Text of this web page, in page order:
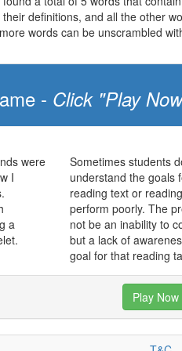
definitions, and all the other
words can be unscrambled
- Click "Play
were
I
a
Sometimes students
understand the goals
reading text or
perform poorly. The
not be an inability to
but a lack of
goal for that reading
Play Now